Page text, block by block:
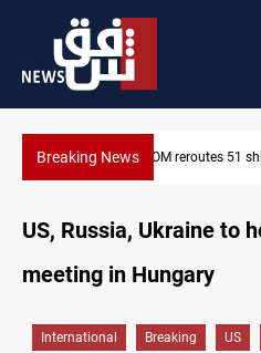
Breaking NewsISIS-era munitions
US, Russia, Ukraine to
meeting in Hungary
International Breaking US